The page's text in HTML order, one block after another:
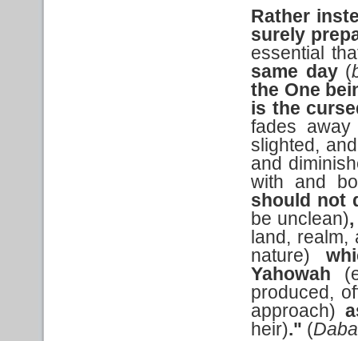
Rather
surely
essential
same day (
the One
is the
fades
slighted,
and
with and
should not
be unclean)
land,
nature)
Yahowah
produced,
approach)
heir)." (